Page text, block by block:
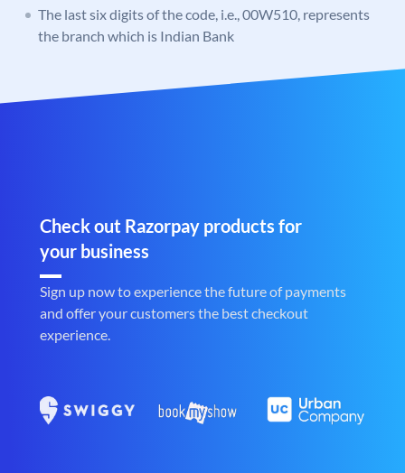
The last six digits of the code, i.e., 00W510, represents
the branch which is Indian Bank
Check out Razorpay products for
your business
Sign up now to experience the future of payments
and offer your customers the best checkout
experience.